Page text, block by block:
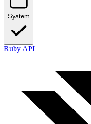
System
Ruby API